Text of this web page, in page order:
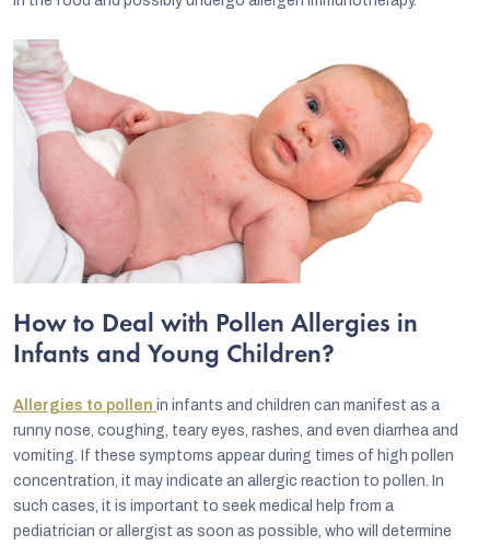
How to Deal with Pollen Allergies in
Infants and Young Children?
Allergies to pollen in infants and children can manifest as a
runny nose, coughing, teary eyes, rashes, and even diarrhea and
vomiting. If these symptoms appear during times of high pollen
concentration, it may indicate an allergic reaction to pollen. In
such cases, it is important to seek medical help from a
pediatrician or allergist as soon as possible, who will determine